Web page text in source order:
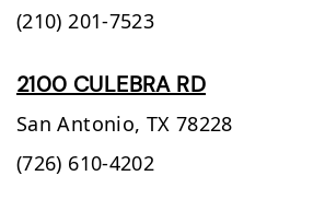
(210) 201-7523
2100 CULEBRA RD
San Antonio, TX 78228
(726) 610-4202